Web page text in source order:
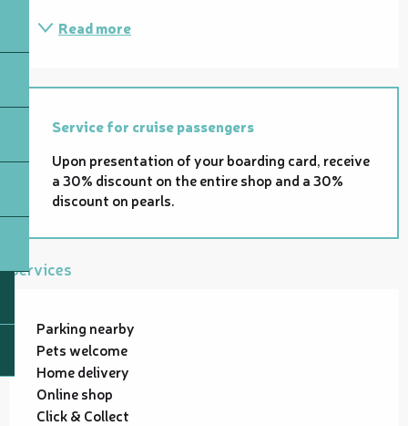
Read more
Service for cruise passengers
Upon presentation of your boarding card, receive
a 30% discount on the entire shop and a 30%
discount on pearls.
Services
Parking nearby
Pets welcome
Home delivery
Online shop
Click & Collect